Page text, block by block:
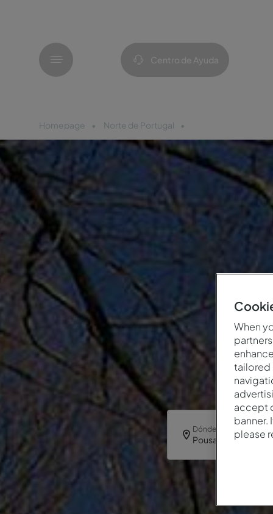
Centro de Ayuda
Homepage Norte de Portugal
Dónde
Pousada Bragança
When
tailored
accept
banner.
please